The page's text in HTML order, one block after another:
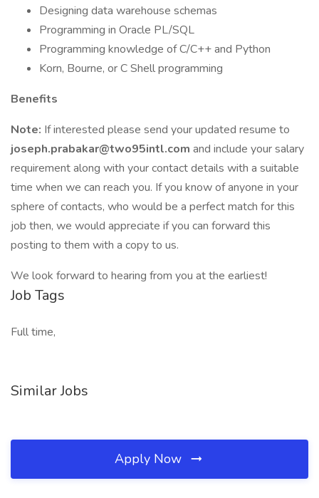
Designing data warehouse schemas
Programming in Oracle PL/SQL
Programming knowledge of C/C++ and Python
Korn, Bourne, or C Shell programming
Benefits
Note: If interested please send your updated resume to
joseph.prabakar@two95intl.com and include your salary
requirement along with your contact details with a suitable
time when we can reach you. If you know of anyone in your
sphere of contacts, who would be a perfect match for this
job then, we would appreciate if you can forward this
posting to them with a copy to us.
We look forward to hearing from you at the earliest!
Job Tags
Full time,
Similar Jobs
Apply Now